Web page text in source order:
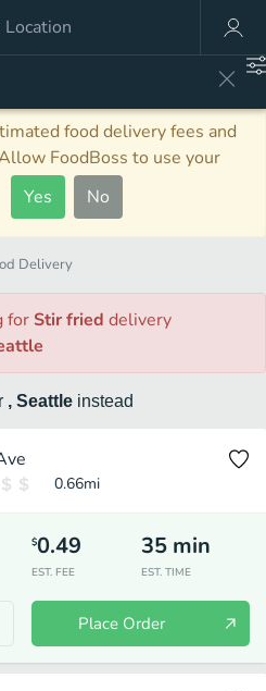
food delivery fees and
FoodBoss to use your
Yes No
Delivery
for Stir fried delivery
, Seattle instead
0.66mi
$0.49
EST. FEE
35 min
EST. TIME
Place Order